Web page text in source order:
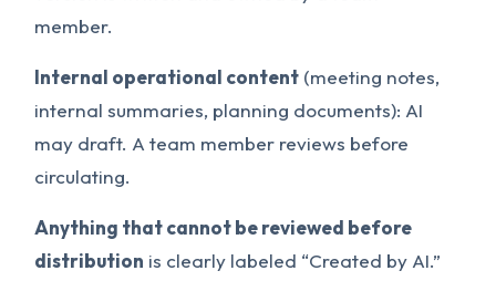
member.
Internal operational content (meeting notes,
internal summaries, planning documents): AI
may draft. A team member reviews before
circulating.
Anything that cannot be reviewed before
distribution is clearly labeled “Created by AI.”